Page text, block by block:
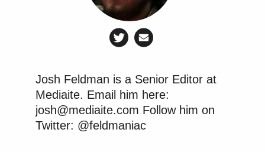
Josh Feldman is a Senior Editor at
Mediaite. Email him here:
josh@mediaite.com Follow him on
Twitter: @feldmaniac